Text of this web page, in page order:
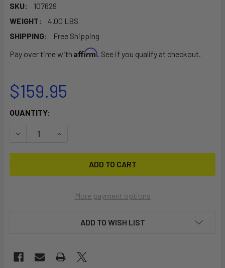
SKU:
107629
WEIGHT:
4.00 LBS
SHIPPING:
Free Shipping
Pay over time with Affirm. See if you qualify at checkout.
$159.95
CURRENT
QUANTITY:
DECREASE QUANTITY OF TALON FP ADJ LL 170-210
INCREASE QUANTITY OF TALON FP ADJ LL 170-
More payment options
ADD TO WISH LIST